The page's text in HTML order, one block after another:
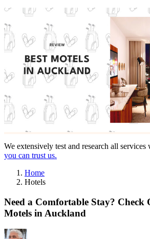
We extensively test and research all services
you can trust us.
Home
Hotels
Need a Comfortable Stay? Check
Motels in Auckland